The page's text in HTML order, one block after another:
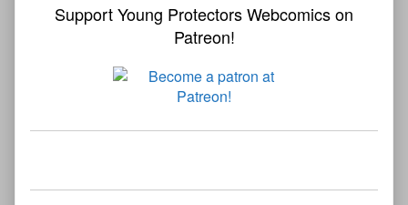
Support Young Protectors Webcomics on
Patreon!